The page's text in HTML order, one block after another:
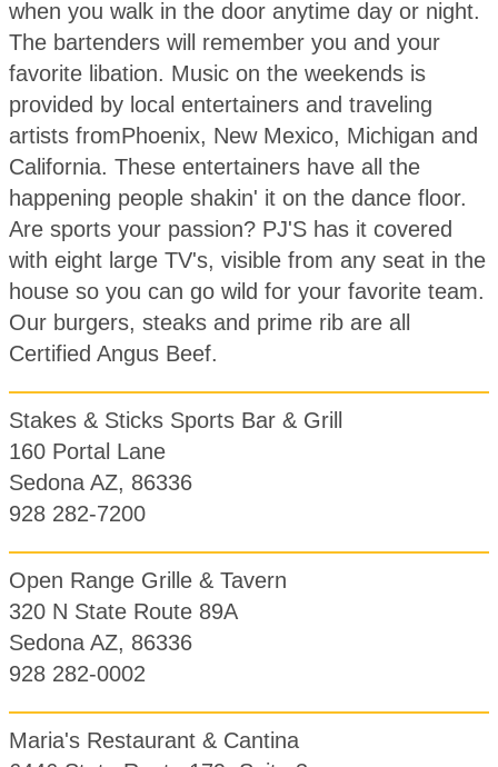
when you walk in the door anytime day or night.
The bartenders will remember you and your
favorite libation. Music on the weekends is
provided by local entertainers and traveling
artists fromPhoenix, New Mexico, Michigan and
California. These entertainers have all the
happening people shakin' it on the dance floor.
Are sports your passion? PJ'S has it covered
with eight large TV's, visible from any seat in the
house so you can go wild for your favorite team.
Our burgers, steaks and prime rib are all
Certified Angus Beef.
Stakes & Sticks Sports Bar & Grill
160 Portal Lane
Sedona AZ, 86336
928 282-7200
Open Range Grille & Tavern
320 N State Route 89A
Sedona AZ, 86336
928 282-0002
Maria's Restaurant & Cantina